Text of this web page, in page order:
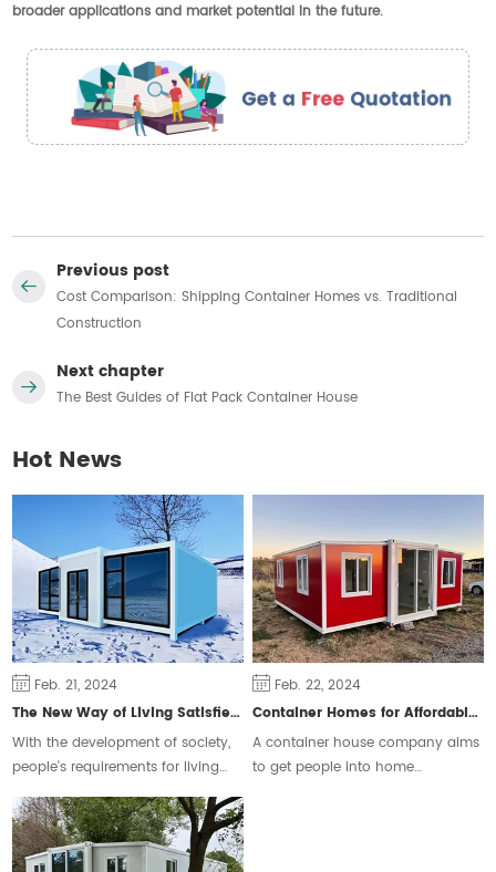
broader applications and market potential in the future.
Previous post
Cost Comparison: Shipping Container Homes vs. Traditional
Construction
Next chapter
The Best Guides of Flat Pack Container House
Hot News
Feb. 21, 2024
The New Way of Living Satisfies Different Groups of People
With the development of society,
people's requirements for living
some people will choose the
traditional form of housing, but
some people prefer a free and
Feb. 22, 2024
Container Homes for Affordable Housing
A container house company aims
to get people into home